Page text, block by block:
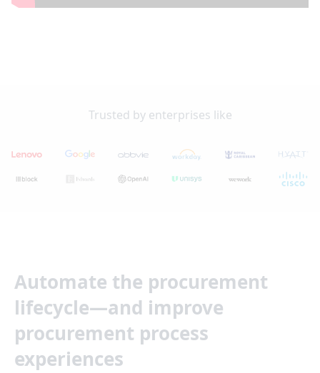
Trusted by enterprises like
Automate the procurement
lifecycle—and improve
procurement process
experiences